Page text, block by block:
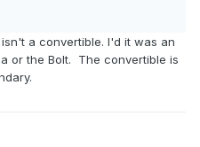
a convertible. I'd it was an
or the Bolt. The convertible is